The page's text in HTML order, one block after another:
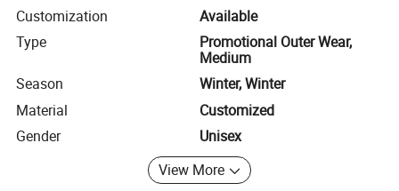
Customization
Available
Type
Promotional Outer Wear,
Medium
Season
Winter, Winter
Material
Customized
Gender
Unisex
View More